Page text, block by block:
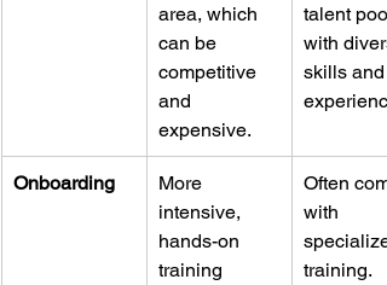
area, which
can be
competitive
and
expensive.
talent pool
with
skills and
Onboarding
More
intensive,
hands-on
training
Often
with
training.